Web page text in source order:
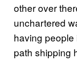
other over
unchartered
having
path shipping